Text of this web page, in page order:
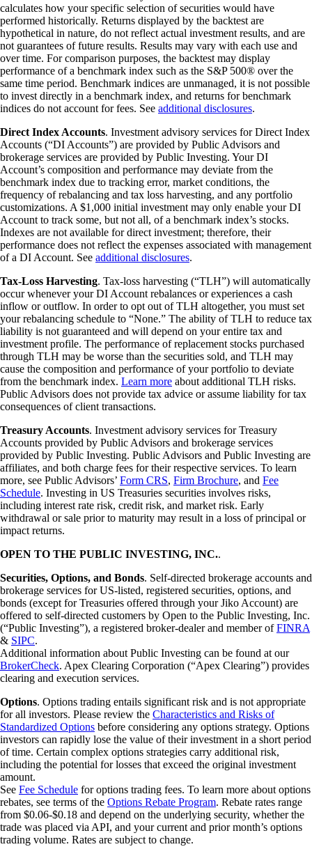
calculates how your specific selection of securities would have
performed historically. Returns displayed by the backtest are
hypothetical in nature, do not reflect actual investment results, and are
not guarantees of future results. Results may vary with each use and
over time. For comparison purposes, the backtest may display
performance of a benchmark index such as the S&P 500® over the
same time period. Benchmark indices are unmanaged, it is not possible
to invest directly in a benchmark index, and returns for benchmark
indices do not account for fees. See additional disclosures.
Direct Index Accounts. Investment advisory services for Direct Index
Accounts (“DI Accounts”) are provided by Public Advisors and
brokerage services are provided by Public Investing. Your DI
Account’s composition and performance may deviate from the
benchmark index due to tracking error, market conditions, the
frequency of rebalancing and tax loss harvesting, and any portfolio
customizations. A $1,000 initial investment may only enable your DI
Account to track some, but not all, of a benchmark index’s stocks.
Indexes are not available for direct investment; therefore, their
performance does not reflect the expenses associated with management
of a DI Account. See additional disclosures.
Tax-Loss Harvesting. Tax-loss harvesting (“TLH”) will automatically
occur whenever your DI Account rebalances or experiences a cash
inflow or outflow. In order to opt out of TLH altogether, you must set
your rebalancing schedule to “None.” The ability of TLH to reduce tax
liability is not guaranteed and will depend on your entire tax and
investment profile. The performance of replacement stocks purchased
through TLH may be worse than the securities sold, and TLH may
cause the composition and performance of your portfolio to deviate
from the benchmark index. Learn more about additional TLH risks.
Public Advisors does not provide tax advice or assume liability for tax
consequences of client transactions.
Treasury Accounts. Investment advisory services for Treasury
Accounts provided by Public Advisors and brokerage services
provided by Public Investing. Public Advisors and Public Investing are
affiliates, and both charge fees for their respective services. To learn
more, see Public Advisors’ Form CRS, Firm Brochure, and Fee
Schedule. Investing in US Treasuries securities involves risks,
including interest rate risk, credit risk, and market risk. Early
withdrawal or sale prior to maturity may result in a loss of principal or
impact returns.
OPEN TO THE PUBLIC INVESTING, INC..
Securities, Options, and Bonds. Self-directed brokerage accounts and
brokerage services for US-listed, registered securities, options, and
bonds (except for Treasuries offered through your Jiko Account) are
offered to self-directed customers by Open to the Public Investing, Inc.
(“Public Investing”), a registered broker-dealer and member ofFINRA
& SIPC.
Additional information about Public Investing can be found at our
BrokerCheck. Apex Clearing Corporation (“Apex Clearing”) provides
clearing and execution services.
Options. Options trading entails significant risk and is not appropriate
for all investors. Please review the Characteristics and Risks of
Standardized Options before considering any options strategy. Options
investors can rapidly lose the value of their investment in a short period
of time. Certain complex options strategies carry additional risk,
including the potential for losses that exceed the original investment
amount.
See Fee Schedule for options trading fees. To learn more about options
rebates, see terms of the Options Rebate Program. Rebate rates range
from $0.06-$0.18 and depend on the underlying security, whether the
trade was placed via API, and your current and prior month’s options
trading volume. Rates are subject to change.